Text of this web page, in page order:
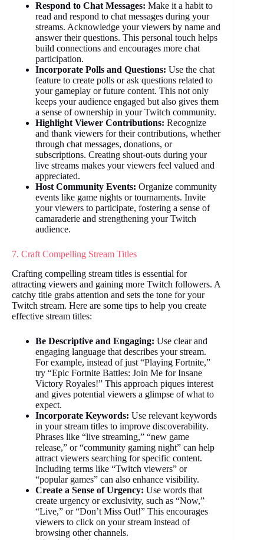
Respond to Chat Messages: Make it a habit to
read and respond to chat messages during your
streams. Acknowledge your viewers by name and
answer their questions. This personal touch helps
build connections and encourages more chat
participation.
Incorporate Polls and Questions: Use the chat
feature to create polls or ask questions related to
your gameplay or future content. This not only
keeps your audience engaged but also gives them
a sense of ownership in your Twitch community.
Highlight Viewer Contributions: Recognize
and thank viewers for their contributions, whether
through chat messages, donations, or
subscriptions. Creating shout-outs during your
live streams makes your viewers feel valued and
appreciated.
Host Community Events: Organize community
events like game nights or tournaments. Invite
your viewers to participate, fostering a sense of
camaraderie and strengthening your Twitch
audience.
7. Craft Compelling Stream Titles
Crafting compelling stream titles is essential for
attracting viewers and gaining more Twitch followers. A
catchy title grabs attention and sets the tone for your
Twitch stream. Here are some tips to help you create
effective stream titles:
Be Descriptive and Engaging: Use clear and
engaging language that describes your stream.
For example, instead of just “Playing Fortnite,”
try “Epic Fortnite Battles: Join Me for Insane
Victory Royales!” This approach piques interest
and gives potential viewers a glimpse of what to
expect.
Incorporate Keywords: Use relevant keywords
in your stream titles to improve discoverability.
Phrases like “live streaming,” “new game
release,” or “community gaming night” can help
attract viewers searching for specific content.
Including terms like “Twitch viewers” or
“popular games” can also enhance visibility.
Create a Sense of Urgency: Use words that
create urgency or exclusivity, such as “Now,”
“Live,” or “Don’t Miss Out!” This encourages
viewers to click on your stream instead of
browsing other channels.